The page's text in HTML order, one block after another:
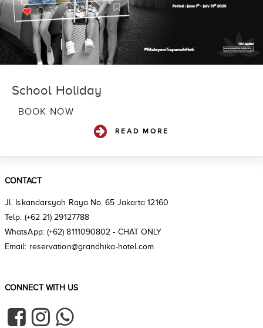
School Holiday
BOOK NOW
READ MORE
CONTACT
Jl. Iskandarsyah Raya No. 65 Jakarta 12160
Telp: (+62 21) 29127788
WhatsApp: (+62) 8111090802 - CHAT ONLY
Email: reservation@grandhika-hotel.com
CONNECT WITH US